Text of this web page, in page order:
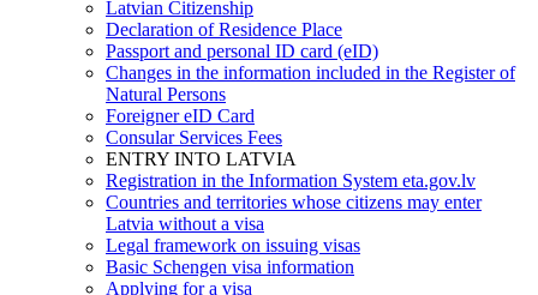
Latvian Citizenship
Declaration of Residence Place
Passport and personal ID card (eID)
Changes in the information included in the Register of
Natural Persons
Foreigner eID Card
Consular Services Fees
ENTRY INTO LATVIA
Registration in the Information System eta.gov.lv
Countries and territories whose citizens may enter
Latvia without a visa
Legal framework on issuing visas
Basic Schengen visa information
Applying for a visa